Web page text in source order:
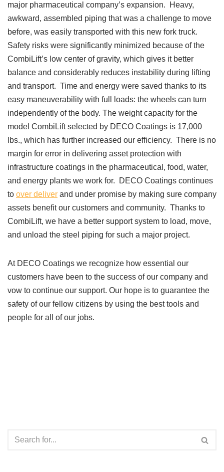
major pharmaceutical company’s expansion. Heavy,
awkward, assembled piping that was a challenge to move
before, was easily transported with this new fork truck.
Safety risks were significantly minimized because of the
CombiLift’s low center of gravity, which gives it better
balance and considerably reduces instability during lifting
and transport. Time and energy were saved thanks to its
easy maneuverability with full loads: the wheels can turn
independently of the body. The weight capacity for the
model CombiLift selected by DECO Coatings is 17,000
lbs., which has further increased our efficiency. There is no
margin for error in delivering asset protection with
infrastructure coatings in the pharmaceutical, food, water,
and energy plants we work for. DECO Coatings continues
to over deliver and under promise by making sure company
assets benefit our customers and community. Thanks to
CombiLift, we have a better support system to load, move,
and unload the steel piping for such a major project.
At DECO Coatings we recognize how essential our
customers have been to the success of our company and
vow to continue our support. Our hope is to guarantee the
safety of our fellow citizens by using the best tools and
people for all of our jobs.